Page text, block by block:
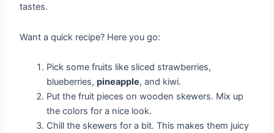
tastes.
Want a quick recipe? Here you go:
Pick some fruits like sliced strawberries,
blueberries,pineapple, and kiwi.
Put the fruit pieces on wooden skewers. Mix up
the colors for a nice look.
Chill the skewers for a bit. This makes them juicy